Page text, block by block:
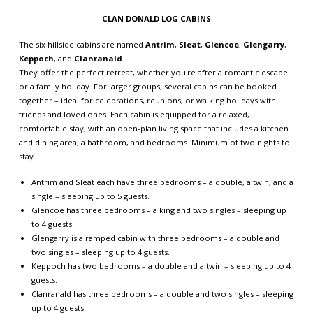
CLAN DONALD LOG CABINS
The six hillside cabins are named Antrim, Sleat, Glencoe, Glengarry,
Keppoch, and Clanranald
They offer the perfect retreat, whether you're after a romantic escape
or a family holiday. For larger groups, several cabins can be booked
together – ideal for celebrations, reunions, or walking holidays with
friends and loved ones. Each cabin is equipped for a relaxed,
comfortable stay, with an open-plan living space that includes a kitchen
and dining area, a bathroom, and bedrooms. Minimum of two nights to
stay.
Antrim and Sleat each have three bedrooms – a double, a twin, and a
single – sleeping up to 5 guests.
Glencoe has three bedrooms – a king and two singles – sleeping up
to 4 guests.
Glengarry is a ramped cabin with three bedrooms – a double and
two singles – sleeping up to 4 guests.
Keppoch has two bedrooms – a double and a twin – sleeping up to 4
guests.
Clanranald has three bedrooms – a double and two singles – sleeping
up to 4 guests.